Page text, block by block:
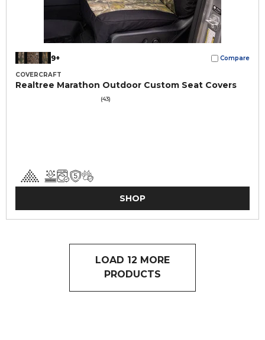
9+ Compare
COVERCRAFT
Realtree Marathon Outdoor Custom Seat Covers
(43)
SHOP
LOAD 12 MORE
PRODUCTS